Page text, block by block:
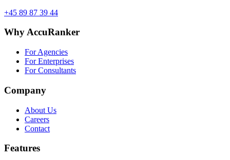
+45 89 87 39 44
Why AccuRanker
For Agencies
For Enterprises
For Consultants
Company
About Us
Careers
Contact
Features